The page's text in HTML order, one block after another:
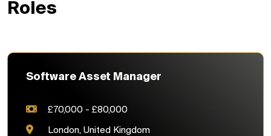
Roles
Software Asset Manager
£70,000 - £80,000
London, United Kingdom